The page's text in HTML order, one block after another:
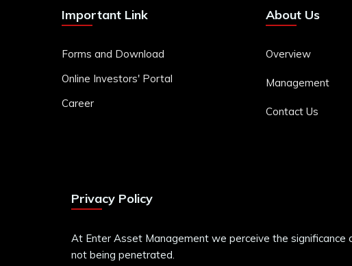
Important Link
Forms and Download
Online Investors' Portal
Career
About Us
Overview
Management
Contact Us
Privacy Policy
At Enter Asset Management we perceive the significance
not being penetrated.